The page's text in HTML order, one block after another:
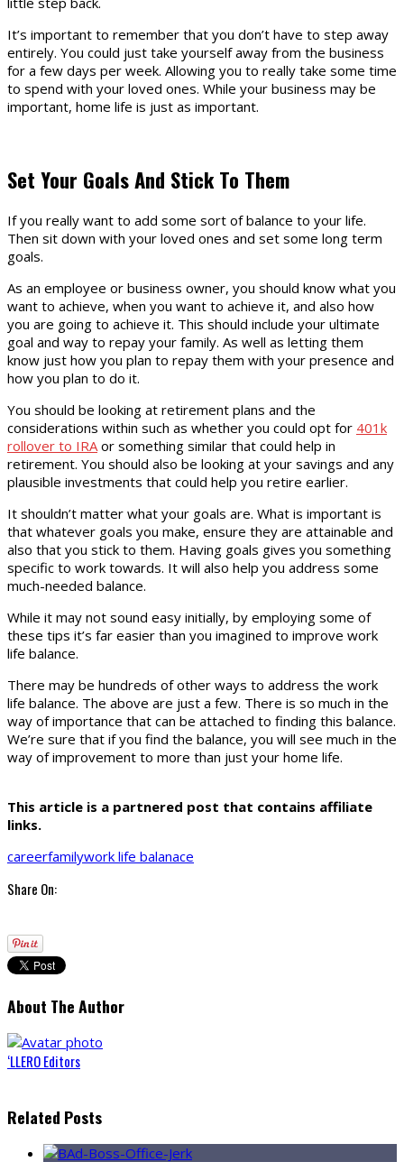
It’s important to remember that you don’t have to step away
entirely. You could just take yourself away from the business
for a few days per week. Allowing you to really take some time
to spend with your loved ones. While your business may be
important, home life is just as important.
Set Your Goals And Stick To Them
If you really want to add some sort of balance to your life.
Then sit down with your loved ones and set some long term
goals.
As an employee or business owner, you should know what you
want to achieve, when you want to achieve it, and also how
you are going to achieve it. This should include your ultimate
goal and way to repay your family. As well as letting them
know just how you plan to repay them with your presence and
how you plan to do it.
You should be looking at retirement plans and the
considerations within such as whether you could opt for 401k
rollover to IRAor something similar that could help in
retirement. You should also be looking at your savings and any
plausible investments that could help you retire earlier.
It shouldn’t matter what your goals are. What is important is
that whatever goals you make, ensure they are attainable and
also that you stick to them. Having goals gives you something
specific to work towards. It will also help you address some
much-needed balance.
While it may not sound easy initially, by employing some of
these tips it’s far easier than you imagined to improve work
life balance.
There may be hundreds of other ways to address the work
life balance. The above are just a few. There is so much in the
way of importance that can be attached to finding this balance.
We’re sure that if you find the balance, you will see much in the
way of improvement to more than just your home life.
This article is a partnered post that contains affiliate
links.
careerfamilywork life balanace
Share On:
About The Author
‘LLERO Editors
Related Posts